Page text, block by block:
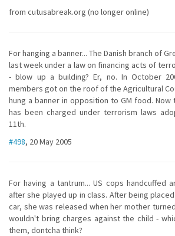
from cutusabreak.org (no longer online)
For hanging a banner... The Danish branch of
last week under a law on financing acts of
- blow up a building? Er, no. In October
members got on the roof of the Agricultural
hung a banner in opposition to GM food.
has been charged under terrorism laws
11th.
#498, 20 May 2005
For having a tantrum... US cops handcuffed
after she played up in class. After being
car, she was released when her mother
wouldn't bring charges against the child -
them, dontcha think?